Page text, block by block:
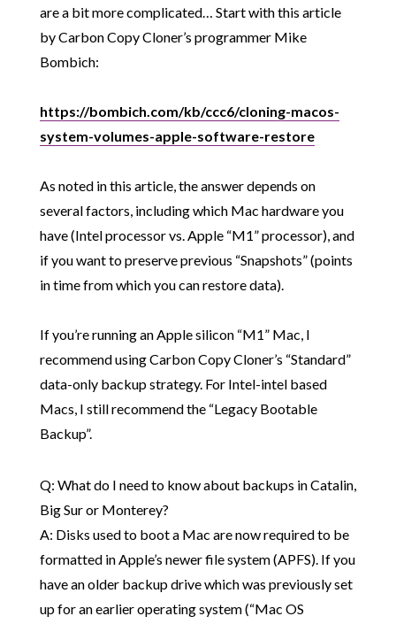
are a bit more complicated… Start with this article
by Carbon Copy Cloner’s programmer Mike
Bombich:
https://bombich.com/kb/ccc6/cloning-macos-
system-volumes-apple-software-restore
As noted in this article, the answer depends on
several factors, including which Mac hardware you
have (Intel processor vs. Apple “M1” processor), and
if you want to preserve previous “Snapshots” (points
in time from which you can restore data).
If you’re running an Apple silicon “M1” Mac, I
recommend using Carbon Copy Cloner’s “Standard”
data-only backup strategy. For Intel-intel based
Macs, I still recommend the “Legacy Bootable
Backup”.
Q: What do I need to know about backups in Catalin,
Big Sur or Monterey?
A: Disks used to boot a Mac are now required to be
formatted in Apple’s newer file system (APFS). If you
have an older backup drive which was previously set
up for an earlier operating system (“Mac OS